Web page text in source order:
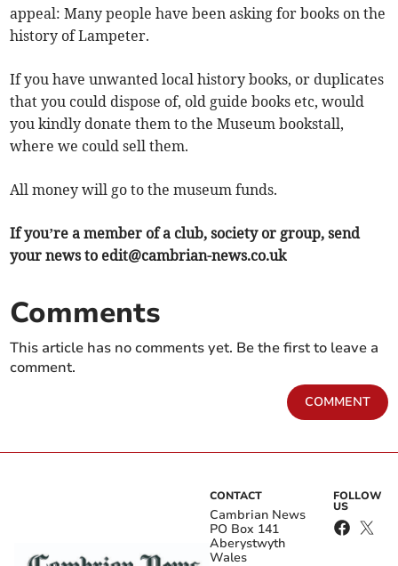
appeal: Many people have been asking for books on the
history of Lampeter.
If you have unwanted local history books, or duplicates
that you could dispose of, old guide books etc, would
you kindly donate them to the Museum bookstall,
where we could sell them.
All money will go to the museum funds.
If you’re a member of a club, society or group, send
your news to edit@cambrian-news.co.uk
Comments
This article has no comments yet. Be the first to leave a
comment.
COMMENT
CONTACT
Cambrian News
PO Box 141
Aberystwyth
Wales
FOLLOW
US